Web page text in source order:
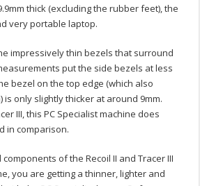
thick (excluding the rubber feet), the
very portable laptop.
impressively thin bezels that surround
put the side bezels at less
bezel on the top edge (which also
is only slightly thicker at around 9mm.
III, this PC Specialist machine does
in comparison.
of the Recoil II and Tracer III
you are getting a thinner, lighter and